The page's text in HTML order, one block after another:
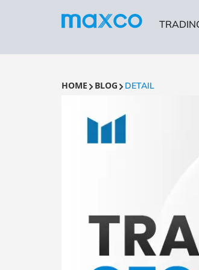
HOME BLOG DETAIL